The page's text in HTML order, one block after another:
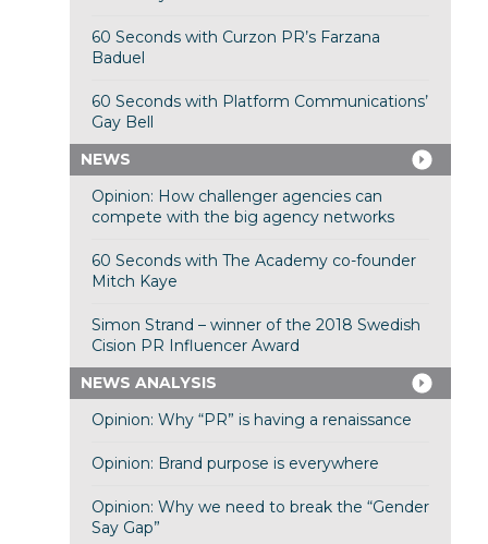
60 Seconds with Curzon PR’s Farzana
Baduel
60 Seconds with Platform Communications’
Gay Bell
NEWS
Opinion: How challenger agencies can
compete with the big agency networks
60 Seconds with The Academy co-founder
Mitch Kaye
Simon Strand – winner of the 2018 Swedish
Cision PR Influencer Award
NEWS ANALYSIS
Opinion: Why “PR” is having a renaissance
Opinion: Brand purpose is everywhere
Opinion: Why we need to break the “Gender
Say Gap”